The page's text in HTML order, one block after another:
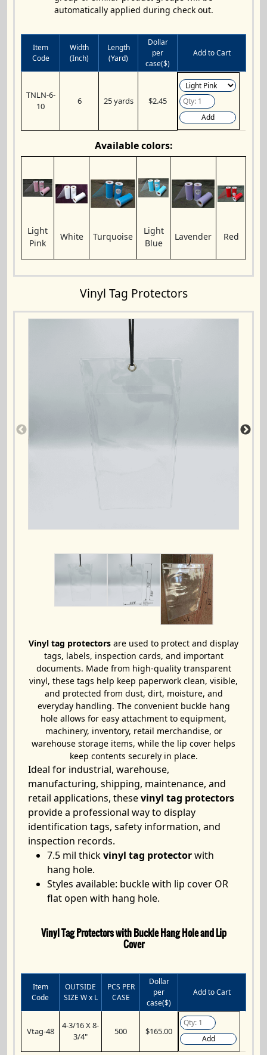
automatically applied during check out.
Item
Code
Width
(Inch)
Length
(Yard)
Dollar
per
case($)
Add to Cart
TNLN-6-
10
6 25 yards $2.45
Add
Available colors:
Light
Pink
White Turquoise
Light
Blue
Lavender Red
Vinyl Tag Protectors
Vinyl tag protectors are used to protect and display
tags, labels, inspection cards, and important
documents. Made from high-quality transparent
vinyl, these tags help keep paperwork clean, visible,
and protected from dust, dirt, moisture, and
everyday handling. The convenient buckle hang
hole allows for easy attachment to equipment,
machinery, inventory, retail merchandise, or
warehouse storage items, while the lip cover helps
keep contents securely in place.
Ideal for industrial, warehouse,
manufacturing, shipping, maintenance, and
retail applications, thesevinyl tag protectors
provide a professional way to display
identification tags, safety information, and
inspection records.
7.5 mil thickvinyl tag protectorwith
hang hole.
Styles available: buckle with lip cover OR
flat open with hang hole.
Vinyl Tag Protectors with Buckle Hang Hole and Lip
Cover
Item
Code
OUTSIDE
SIZE W x L
PCS PER
CASE
Dollar
per
case($)
Add to Cart
Vtag-48
4-3/16 X 8-
3/4"
500 $165.00
Add